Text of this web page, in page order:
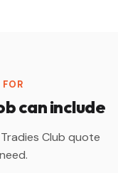
can include
Club quote